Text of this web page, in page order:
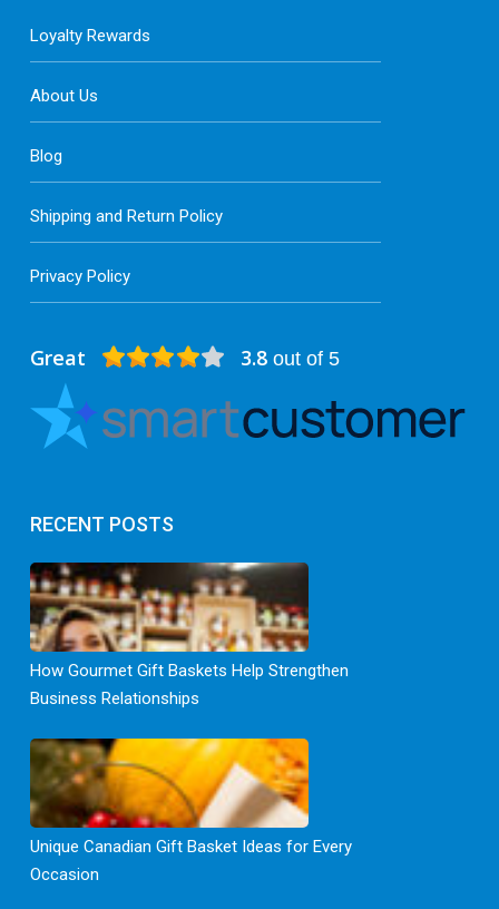
Great 3.8out of 5
RECENT POSTS
How Gourmet Gift Baskets Help Strengthen
Business Relationships
Unique Canadian Gift Basket Ideas for Every
Occasion
Loyalty Rewards
About Us
Blog
Shipping and Return Policy
Privacy Policy